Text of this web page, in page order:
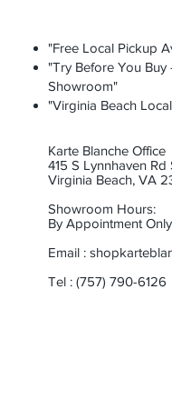
"Free Local Pickup
"Try Before You Buy
Showroom"
"Virginia Beach
Karte Blanche Office
415 S Lynnhaven Rd
Virginia Beach, VA
Showroom Hours:
By Appointment Only
Email :
Tel : (757) 790-6126